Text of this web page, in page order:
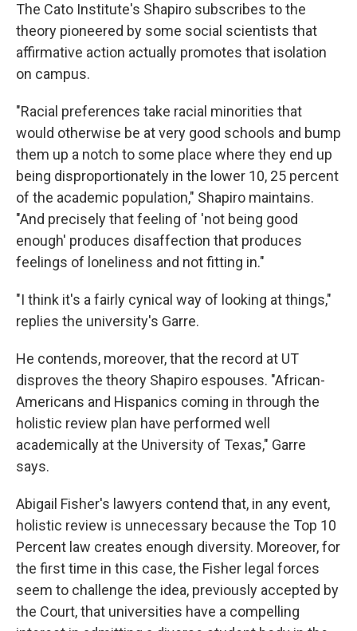
The Cato Institute's Shapiro subscribes to the
theory pioneered by some social scientists that
affirmative action actually promotes that isolation
on campus.
"Racial preferences take racial minorities that
would otherwise be at very good schools and bump
them up a notch to some place where they end up
being disproportionately in the lower 10, 25 percent
of the academic population," Shapiro maintains.
"And precisely that feeling of 'not being good
enough' produces disaffection that produces
feelings of loneliness and not fitting in."
"I think it's a fairly cynical way of looking at things,"
replies the university's Garre.
He contends, moreover, that the record at UT
disproves the theory Shapiro espouses. "African-
Americans and Hispanics coming in through the
holistic review plan have performed well
academically at the University of Texas," Garre
says.
Abigail Fisher's lawyers contend that, in any event,
holistic review is unnecessary because the Top 10
Percent law creates enough diversity. Moreover, for
the first time in this case, the Fisher legal forces
seem to challenge the idea, previously accepted by
the Court, that universities have a compelling